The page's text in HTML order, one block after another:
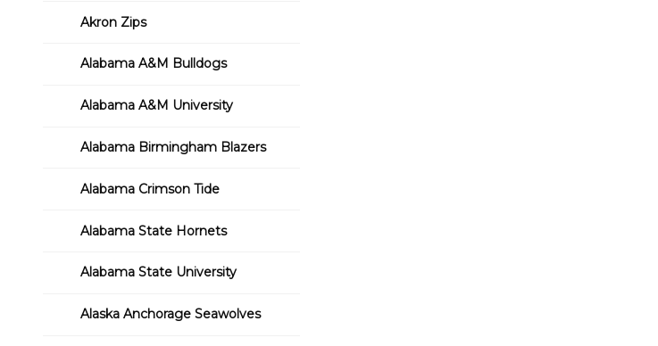
Akron Zips
Alabama A&M Bulldogs
Alabama A&M University
Alabama Birmingham Blazers
Alabama Crimson Tide
Alabama State Hornets
Alabama State University
Alaska Anchorage Seawolves